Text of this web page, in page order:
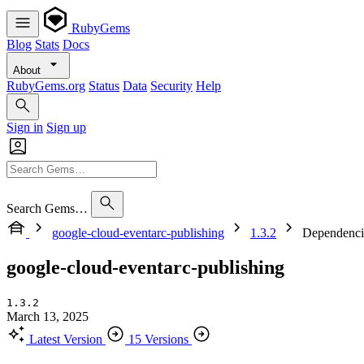
RubyGems
Blog Stats Docs
About
RubyGems.org Status Data Security Help
Sign in Sign up
Search Gems…
google-cloud-eventarc-publishing
1.3.2
google-cloud-eventarc-publishing
1.3.2
March 13, 2025
Latest Version
15 Versions